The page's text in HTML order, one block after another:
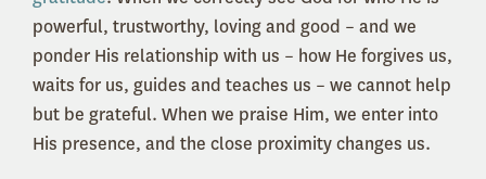
powerful, trustworthy, loving and good – and we
ponder His relationship with us – how He forgives us,
waits for us, guides and teaches us – we cannot help
but be grateful. When we praise Him, we enter into
His presence, and the close proximity changes us.